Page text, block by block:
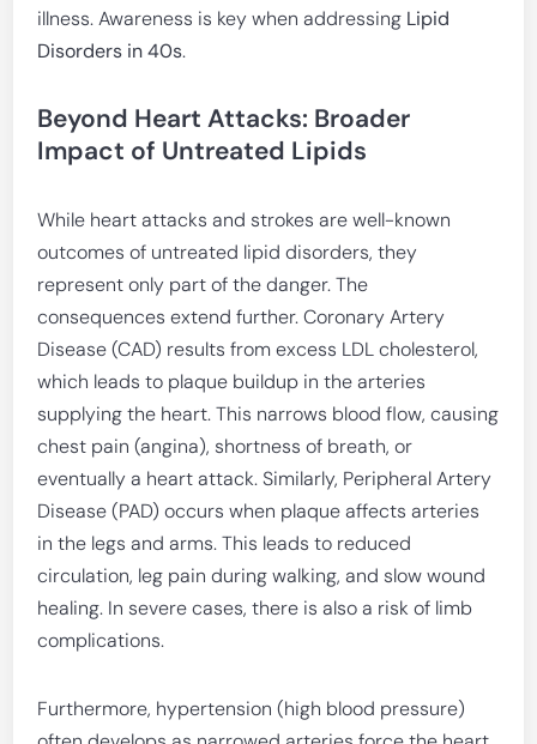
illness. Awareness is key when addressing Lipid
Disorders in 40s.
Beyond Heart Attacks: Broader
Impact of Untreated Lipids
While heart attacks and strokes are well-known
outcomes of untreated lipid disorders, they
represent only part of the danger. The
consequences extend further. Coronary Artery
Disease (CAD) results from excess LDL cholesterol,
which leads to plaque buildup in the arteries
supplying the heart. This narrows blood flow, causing
chest pain (angina), shortness of breath, or
eventually a heart attack. Similarly, Peripheral Artery
Disease (PAD) occurs when plaque affects arteries
in the legs and arms. This leads to reduced
circulation, leg pain during walking, and slow wound
healing. In severe cases, there is also a risk of limb
complications.
Furthermore, hypertension (high blood pressure)